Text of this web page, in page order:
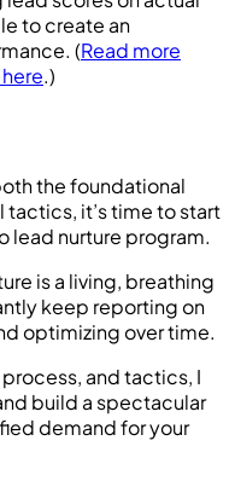
to create an
(Read more
.)
the foundational
it’s time to start
lead nurture program.
is a living, breathing
keep reporting on
optimizing over time.
and tactics, I
build a spectacular
demand for your